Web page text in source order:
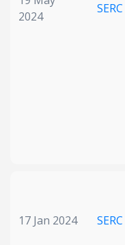
2024
SERC
17 Jan 2024 SERC